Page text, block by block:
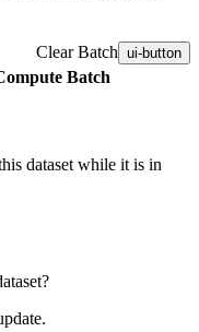
Clear Batch ui-button
Batch
dataset while it is in